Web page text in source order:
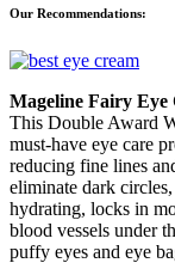
Our Recommendations:
Mageline Fairy Eye
This Double Award
must-have eye care
reducing fine lines
eliminate dark
hydrating, locks in
blood vessels under
puffy eyes and eye